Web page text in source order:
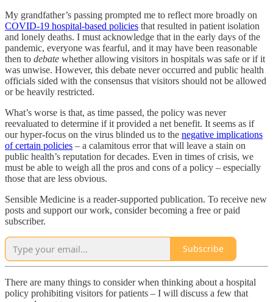
My grandfather’s passing prompted me to reflect more broadly on
COVID-19 hospital-based policies that resulted in patient isolation
and lonely deaths. I must acknowledge that in the early days of the
pandemic, everyone was fearful, and it may have been reasonable
then to debate whether allowing visitors in hospitals was safe or if it
was unwise. However, this debate never occurred and public health
officials sided with the consensus that visitors should not be allowed
or be heavily restricted.
What’s worse is that, as time passed, the policy was never
reevaluated to determine if it provided a net benefit. It seems as if
our hyper-focus on the virus blinded us to the negative implications
of certain policies – a calamitous error that will leave a stain on
public health’s reputation for decades. Even in times of crisis, we
must be able to weigh all the pros and cons of a policy – especially
those that are less obvious.
Sensible Medicine is a reader-supported publication. To receive new
posts and support our work, consider becoming a free or paid
subscriber.
Subscribe
There are many things to consider when thinking about a hospital
policy prohibiting visitors for patients – I will discuss a few that